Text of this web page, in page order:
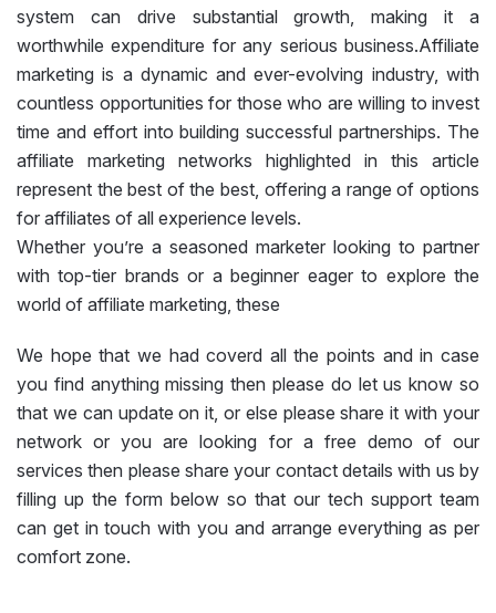
system can drive substantial growth, making it a
worthwhile expenditure for any serious business.Affiliate
marketing is a dynamic and ever-evolving industry, with
countless opportunities for those who are willing to invest
time and effort into building successful partnerships. The
affiliate marketing networks highlighted in this article
represent the best of the best, offering a range of options
for affiliates of all experience levels.
Whether you’re a seasoned marketer looking to partner
with top-tier brands or a beginner eager to explore the
world of affiliate marketing, these
We hope that we had coverd all the points and in case
you find anything missing then please do let us know so
that we can update on it, or else please share it with your
network or you are looking for a free demo of our
services then please share your contact details with us by
filling up the form below so that our tech support team
can get in touch with you and arrange everything as per
comfort zone.